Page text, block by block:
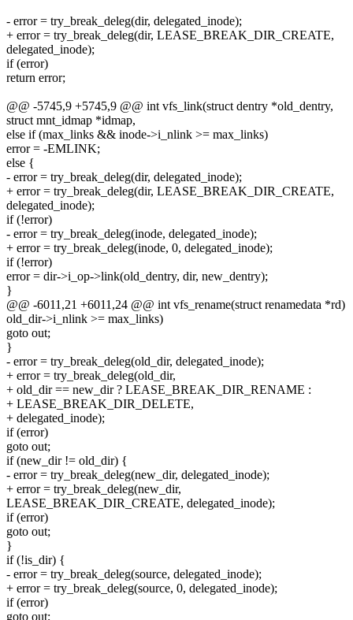
- error = try_break_deleg(dir, delegated_inode);
+ error = try_break_deleg(dir, LEASE_BREAK_DIR_CREATE,
delegated_inode);
if (error)
return error;
@@ -5745,9 +5745,9 @@ int vfs_link(struct dentry *old_dentry,
struct mnt_idmap *idmap,
else if (max_links && inode->i_nlink >= max_links)
error = -EMLINK;
else {
- error = try_break_deleg(dir, delegated_inode);
+ error = try_break_deleg(dir, LEASE_BREAK_DIR_CREATE,
delegated_inode);
if (!error)
- error = try_break_deleg(inode, delegated_inode);
+ error = try_break_deleg(inode, 0, delegated_inode);
if (!error)
error = dir->i_op->link(old_dentry, dir, new_dentry);
}
@@ -6011,21 +6011,24 @@ int vfs_rename(struct renamedata *rd)
old_dir->i_nlink >= max_links)
goto out;
}
- error = try_break_deleg(old_dir, delegated_inode);
+ error = try_break_deleg(old_dir,
+ old_dir == new_dir ? LEASE_BREAK_DIR_RENAME :
+ LEASE_BREAK_DIR_DELETE,
+ delegated_inode);
if (error)
goto out;
if (new_dir != old_dir) {
- error = try_break_deleg(new_dir, delegated_inode);
+ error = try_break_deleg(new_dir,
LEASE_BREAK_DIR_CREATE, delegated_inode);
if (error)
goto out;
}
if (!is_dir) {
- error = try_break_deleg(source, delegated_inode);
+ error = try_break_deleg(source, 0, delegated_inode);
if (error)
goto out;